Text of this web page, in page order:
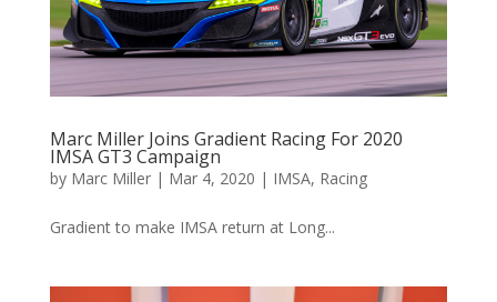
Marc Miller Joins Gradient Racing For 2020
IMSA GT3 Campaign
by Marc Miller| Mar 4, 2020 | IMSA, Racing
Gradient to make IMSA return at Long...